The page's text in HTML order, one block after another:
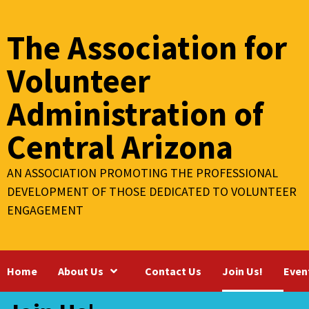
content
The Association for
Volunteer
Administration of
Central Arizona
AN ASSOCIATION PROMOTING THE PROFESSIONAL
DEVELOPMENT OF THOSE DEDICATED TO VOLUNTEER
ENGAGEMENT
Home About Us Contact Us Join Us!